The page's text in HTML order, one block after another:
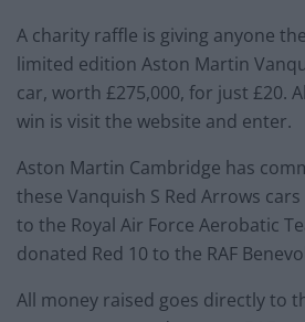
A charity raffle is giving anyone
limited edition Aston Martin
car, worth £275,000, for just £20.
win is visit the website and enter.
Aston Martin Cambridge has
these Vanquish S Red Arrows
to the Royal Air Force Aerobatic
donated Red 10 to the RAF
All money raised goes directly to